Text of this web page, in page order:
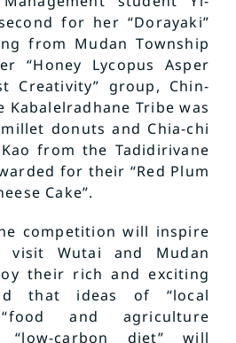
for her “Dorayaki”
from Mudan Township
“Honey Lycopus Asper
Creativity” group, Chin-
Kabalelradhane Tribe was
donuts and Chia-chi
from the Tadidirivane
for their “Red Plum
Cake”.
competition will inspire
visit Wutai and Mudan
their rich and exciting
that ideas of “local
“food and agriculture
“low-carbon diet” will